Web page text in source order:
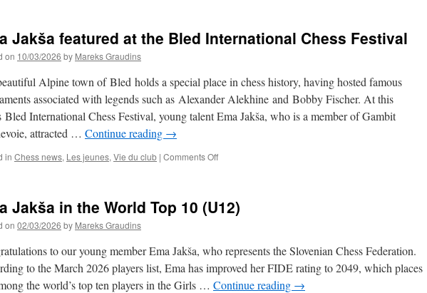
Champions
Jakša featured at the Bled International Chess Festival
on 10/03/2026 by Mareks Graudins
Alpine town of Bled holds a special place in chess history, having hosted famous
associated with legends such as Alexander Alekhine and Bobby Fischer. At this
Bled International Chess Festival, young talent Ema Jakša, who is a member of Gambit
attracted … Continue reading →
in Chess news, Les jeunes, Vie du club | Comments Offon
at
International
Chess
Festival
Jakša in the World Top 10 (U12)
on 02/03/2026 by Mareks Graudins
to our young member Ema Jakša, who represents the Slovenian Chess Federation.
to the March 2026 players list, Ema has improved her FIDE rating to 2049, which places
the world’s top ten players in the Girls … Continue reading →